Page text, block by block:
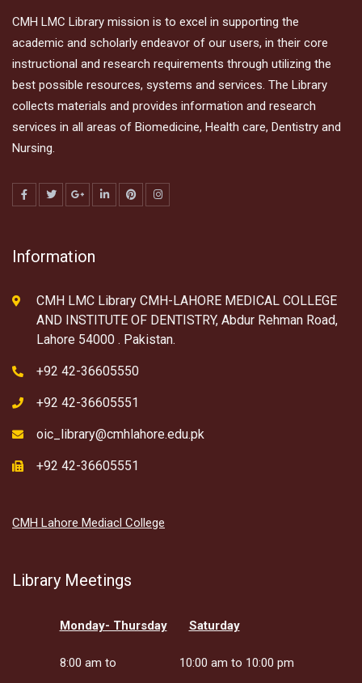
CMH LMC Library mission is to excel in supporting the
academic and scholarly endeavor of our users, in their core
instructional and research requirements through utilizing the
best possible resources, systems and services. The Library
collects materials and provides information and research
services in all areas of Biomedicine, Health care, Dentistry and
Nursing.
Information
CMH LMC Library CMH-LAHORE MEDICAL COLLEGE
AND INSTITUTE OF DENTISTRY, Abdur Rehman Road,
Lahore 54000 . Pakistan.
+92 42-36605550
+92 42-36605551
oic_library@cmhlahore.edu.pk
+92 42-36605551
CMH Lahore Mediacl College
Library Meetings
Monday- Thursday
8:00 am to
Saturday
10:00 am to 10:00 pm